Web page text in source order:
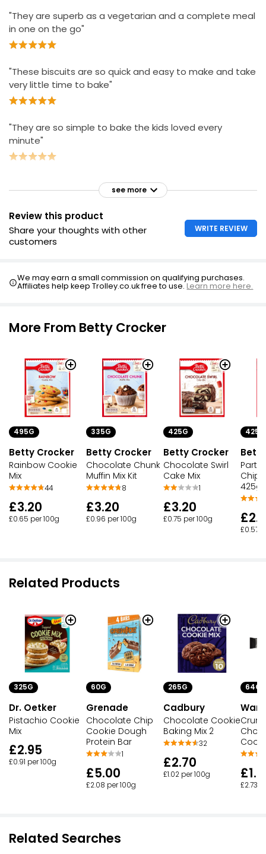
"They are superb as a vegetarian and a complete meal
in one on the go"
"These biscuits are so quick and easy to make and take
very little time to bake"
"They are so simple to bake the kids loved every
minute"
see more
Review this product
Share your thoughts with other
customers
WRITE REVIEW
We may earn a small commission on qualifying purchases.
Affiliates help keep Trolley.co.uk free to use.Learn more here.
More From Betty Crocker
495G
Betty Crocker
Rainbow Cookie
Mix
44
£3.20
£0.65 per 100g
335G
Betty Crocker
Chocolate Chunk
Muffin Mix Kit
8
£3.20
£0.96 per 100g
425G
Betty Crocker
Chocolate Swirl
Cake Mix
1
£3.20
£0.75 per 100g
425G
Party
Chip
425g
£0.57
Related Products
325G
Dr. Oetker
Pistachio Cookie
Mix
£2.95
£0.91 per 100g
60G
Grenade
Chocolate Chip
Cookie Dough
Protein Bar
1
£5.00
£2.08 per 100g
265G
Cadbury
Chocolate Cookie
Baking Mix 2
32
£2.70
£1.02 per 100g
64G
£2.73
Related Searches